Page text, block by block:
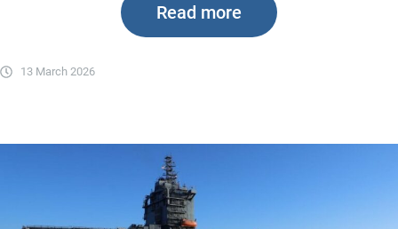
13 March 2026
Read more